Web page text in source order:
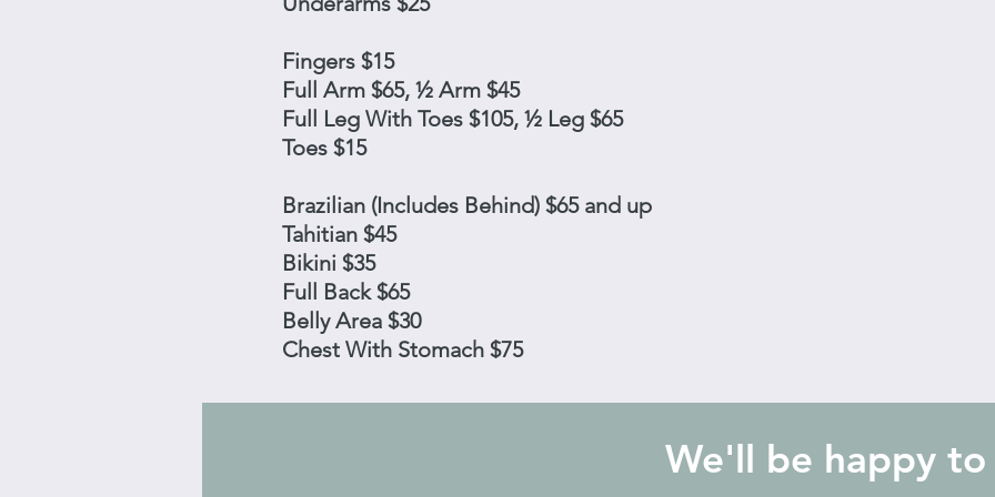
Fingers $15
Full Arm $65, ½ Arm $45
Full Leg With Toes $105, ½ Leg $65
Toes $15
Brazilian (Includes Behind) $65 and up
Tahitian $45
Bikini $35
Full Back $65
Belly Area $30
Chest With Stomach $75
We'll be happy to